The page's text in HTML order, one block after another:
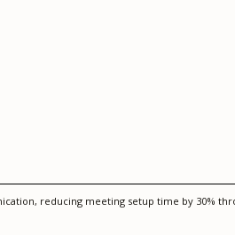
reducing meeting setup time by 30%